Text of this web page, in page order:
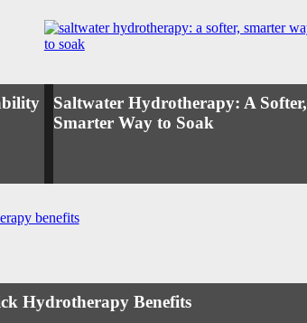
Saltwater Hydrotherapy: A Softer,
Smarter Way to Soak
Hydrotherapy Benefits